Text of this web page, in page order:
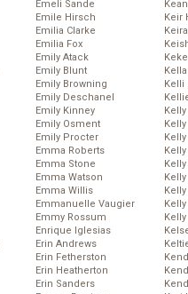
Emeli Sande
Emile Hirsch
Emilia Clarke
Emilia Fox
Emily Atack
Emily Blunt
Emily Browning
Emily Deschanel
Emily Kinney
Emily Osment
Emily Procter
Emma Roberts
Emma Stone
Emma Watson
Emma Willis
Emmanuelle Vaugier
Emmy Rossum
Enrique Iglesias
Erin Andrews
Erin Fetherston
Erin Heatherton
Erin Sanders
Keir
Kelli